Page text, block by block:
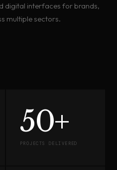
digital interfaces for brands,
multiple sectors.
50+
PROJECTS DELIVERED